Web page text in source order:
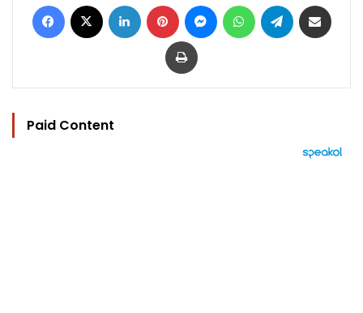
Facebook LinkedIn Pinterest MessengerWhatsAppTelegram
Print
Paid Content